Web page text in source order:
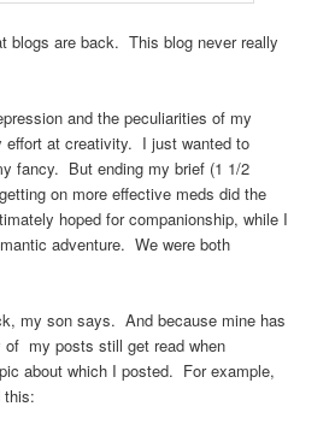
blogs are back. This blog never really
and the peculiarities of my
effort at creativity. I just wanted to
fancy. But ending my brief (1 1/2
on more effective meds did the
hoped for companionship, while I
adventure. We were both
my son says. And because mine has
of my posts still get read when
about which I posted. For example,
this: